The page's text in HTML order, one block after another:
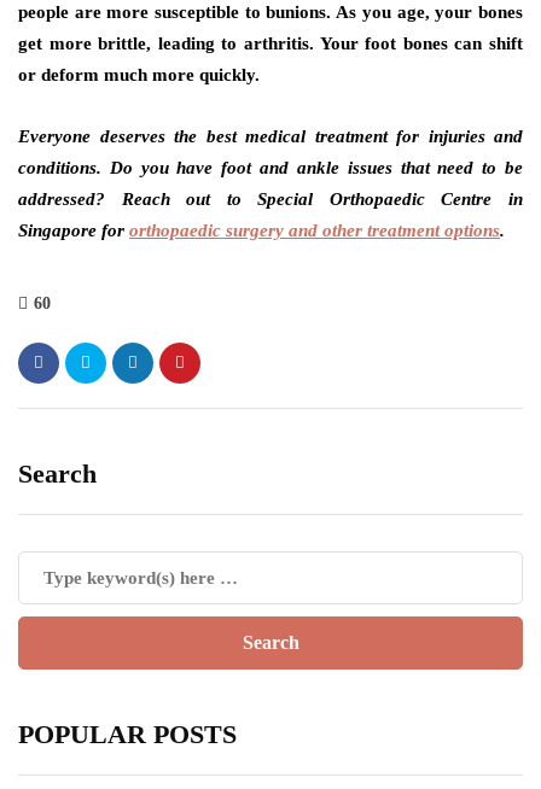
people are more susceptible to bunions. As you age, your bones
get more brittle, leading to arthritis. Your foot bones can shift
or deform much more quickly.
Everyone deserves the best medical treatment for injuries and
conditions. Do you have foot and ankle issues that need to be
addressed? Reach out to Special Orthopaedic Centre in
Singapore for orthopaedic surgery and other treatment options.
60
Search
POPULAR POSTS